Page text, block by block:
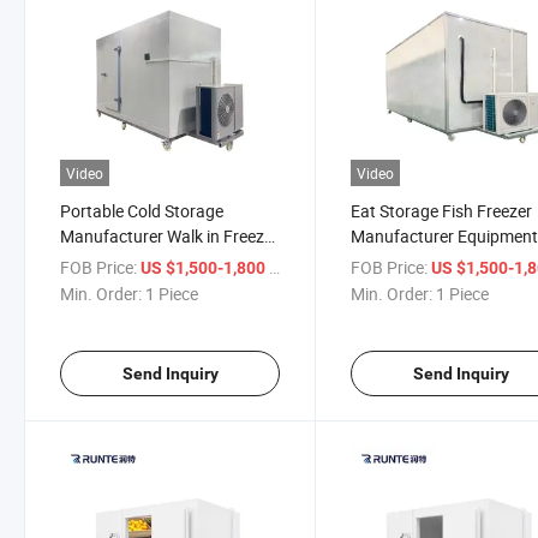
Video
Portable Cold Storage
Manufacturer Walk in Freezer
Room Storage for Fish
FOB Price:US $1,500-1,800
Min. Order: 1 Piece
Send Inquiry
Video
Eat Storage Fish Freezer
Manufacturer Equipment
Mini Cold Room Freezer
Condenser Big
FOB Price: US $1,500-
Min. Order: 1 Piece
Send Inquiry